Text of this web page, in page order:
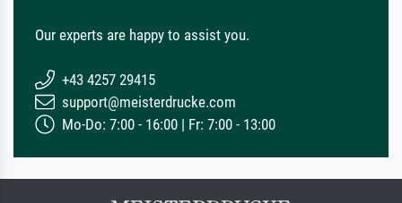
Our experts are happy to assist you.
+43 4257 29415
support@meisterdrucke.com
Mo-Do: 7:00 - 16:00 | Fr: 7:00 - 13:00